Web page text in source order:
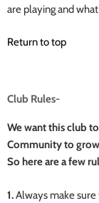
are playing and
Return to top
Club Rules-
We want this club
Community to
So here are a few
1.Always make